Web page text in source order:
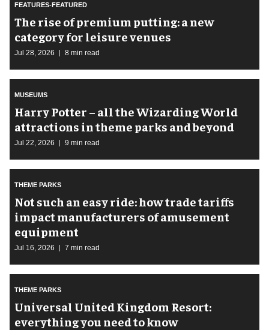
FEATURES-FEATURED
The rise of premium putting: a new
category for leisure venues
Jul 28, 2026 8 min read
MUSEUMS
Harry Potter – all the Wizarding World
attractions in theme parks and beyond
Jul 22, 2026 9 min read
THEME PARKS
Not such an easy ride: how trade tariffs
impact manufacturers of amusement
equipment
Jul 16, 2026 7 min read
THEME PARKS
Universal United Kingdom Resort:
everything you need to know